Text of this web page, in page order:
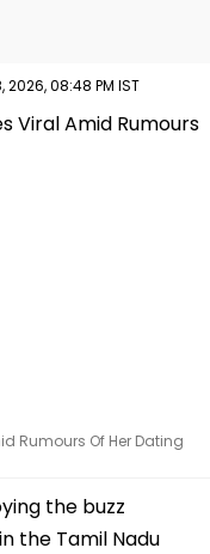
08:48 PM IST
Rumours Of Her Dating
the buzz
the Tamil Nadu